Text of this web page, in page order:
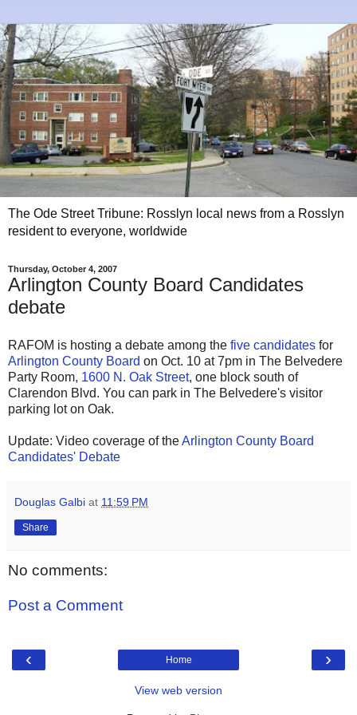
The Ode Street Tribune: Rosslyn local news from a Rosslyn
resident to everyone, worldwide
Thursday, October 4, 2007
Arlington County Board Candidates
debate
RAFOM is hosting a debate among the five candidates for
Arlington County Board on Oct. 10 at 7pm in The Belvedere
Party Room, 1600 N. Oak Street, one block south of
Clarendon Blvd. You can park in The Belvedere's visitor
parking lot on Oak.
Update: Video coverage of theArlington County Board
Candidates' Debate
Douglas Galbi at 11:59 PM
Share
No comments:
Post a Comment
‹ ›
Home
View web version